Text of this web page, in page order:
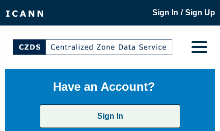
Sign In / Sign Up
Have an Account?
Sign In